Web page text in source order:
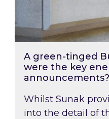
A green-tinged
were the key
announcements?
Whilst Sunak
into the detail of